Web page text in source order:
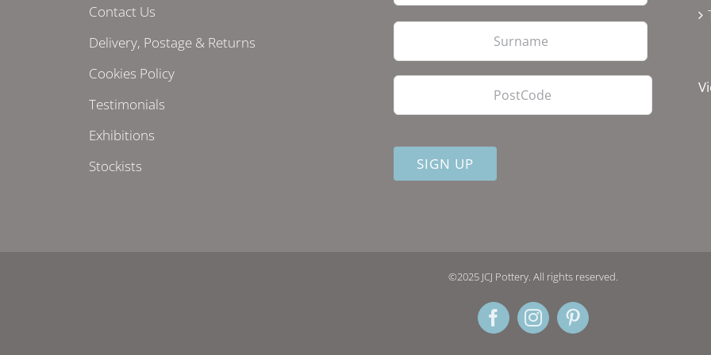
Contact Us
Delivery, Postage & Returns
Cookies Policy
Testimonials
Exhibitions
Stockists
Last
PostCode
©2025 JCJ Pottery. All rights reserved.
FacebookInstagramPinterest